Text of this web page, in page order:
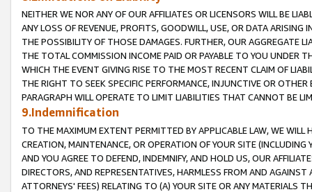
NEITHER WE NOR ANY OF OUR AFFILIATES OR LICENSORS WILL BE
ANY LOSS OF REVENUE, PROFITS, GOODWILL, USE, OR DATA ARISING
THE POSSIBILITY OF THOSE DAMAGES. FURTHER, OUR AGGREGATE
THE TOTAL COMMISSION INCOME PAID OR PAYABLE TO YOU UNDER
WHICH THE EVENT GIVING RISE TO THE MOST RECENT CLAIM OF
THE RIGHT TO SEEK SPECIFIC PERFORMANCE, INJUNCTIVE OR
PARAGRAPH WILL OPERATE TO LIMIT LIABILITIES THAT CANNOT BE
9.Indemnification
TO THE MAXIMUM EXTENT PERMITTED BY APPLICABLE LAW, WE WILL
CREATION, MAINTENANCE, OR OPERATION OF YOUR SITE (INCLUDING
AND YOU AGREE TO DEFEND, INDEMNIFY, AND HOLD US, OUR
DIRECTORS, AND REPRESENTATIVES, HARMLESS FROM AND
ATTORNEYS' FEES) RELATING TO (A) YOUR SITE OR ANY MATERIALS